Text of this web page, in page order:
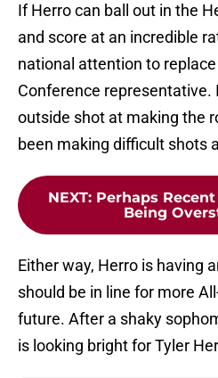
If Herro can ball out in the
and score at an incredible
national attention to
Conference representative.
outside shot at making the
been making difficult shots
NEXT: Perhaps
Being
Either way, Herro is having
should be in line for more
future. After a shaky
is looking bright for Tyler